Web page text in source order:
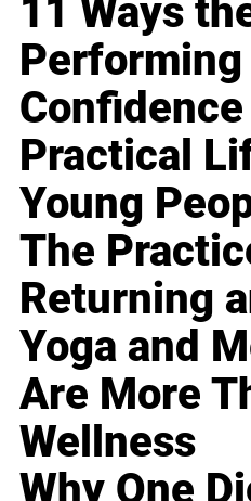
11 Ways
Practical
Young
The
Returning
Yoga and
Are More
Wellness
Why One